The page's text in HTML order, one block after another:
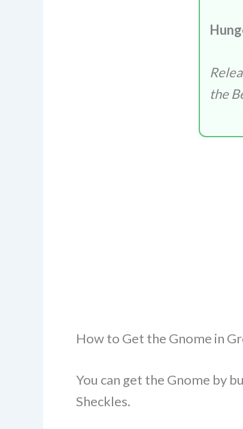
the
How to Get the Gnome in
You can get the Gnome by
Sheckles.